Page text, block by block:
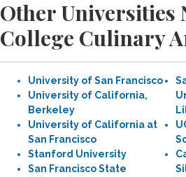
Other Universities
College Culinary
University of San Francisco
University of California,
Berkeley
University of California at
San Francisco
Stanford University
San Francisco State